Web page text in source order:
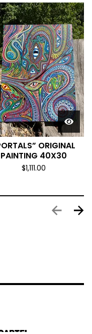
ORIGINAL
PAINTING 40X30
$1,111.00